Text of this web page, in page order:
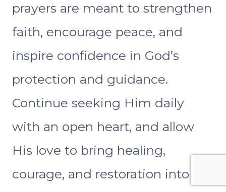
prayers are meant to strengthen
faith, encourage peace, and
inspire confidence in God’s
protection and guidance.
Continue seeking Him daily
with an open heart, and allow
His love to bring healing,
courage, and restoration into